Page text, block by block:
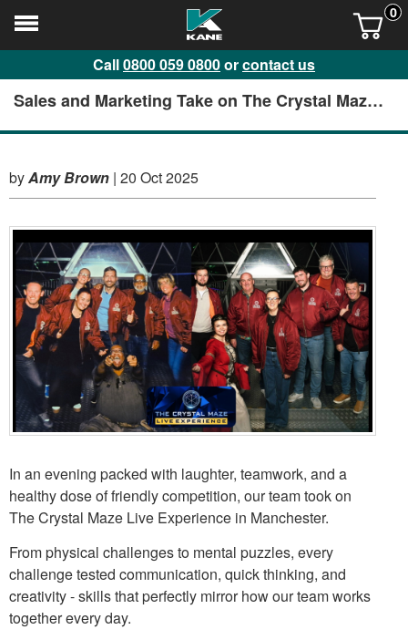
0
Call0800 059 0800orcontact us
Sales and Marketing Take on The Crystal Maze
byAmy Brown | 20 Oct 2025
In an evening packed with laughter, teamwork, and a
healthy dose of friendly competition, our team took on
The Crystal Maze Live Experience in Manchester.
From physical challenges to mental puzzles, every
challenge tested communication, quick thinking, and
creativity - skills that perfectly mirror how our team works
together every day.